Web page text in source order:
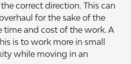
correct direction. This can
for the sake of the
time and cost of the work. A
is to work more in small
while moving in an